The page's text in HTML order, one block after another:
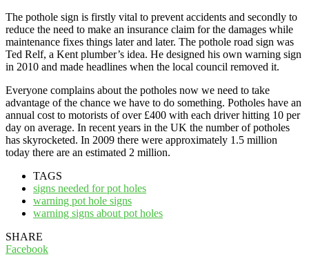
The pothole sign is firstly vital to prevent accidents and secondly to
reduce the need to make an insurance claim for the damages while
maintenance fixes things later and later. The pothole road sign was
Ted Relf, a Kent plumber’s idea. He designed his own warning sign
in 2010 and made headlines when the local council removed it.
Everyone complains about the potholes now we need to take
advantage of the chance we have to do something. Potholes have an
annual cost to motorists of over £400 with each driver hitting 10 per
day on average. In recent years in the UK the number of potholes
has skyrocketed. In 2009 there were approximately 1.5 million
today there are an estimated 2 million.
TAGS
signs needed for pot holes
warning pot hole signs
warning signs about pot holes
SHARE
Facebook